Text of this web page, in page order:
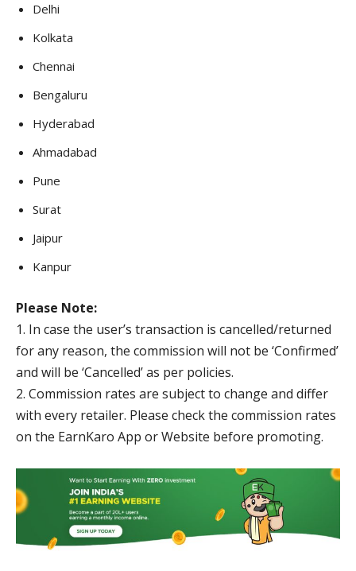
Delhi
Kolkata
Chennai
Bengaluru
Hyderabad
Ahmadabad
Pune
Surat
Jaipur
Kanpur
Please Note:
1. In case the user’s transaction is cancelled/returned
for any reason, the commission will not be ‘Confirmed’
and will be ‘Cancelled’ as per policies.
2. Commission rates are subject to change and differ
with every retailer. Please check the commission rates
on the EarnKaro App or Website before promoting.